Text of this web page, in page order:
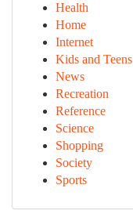
Health
Home
Internet
Kids and Teens
News
Recreation
Reference
Science
Shopping
Society
Sports